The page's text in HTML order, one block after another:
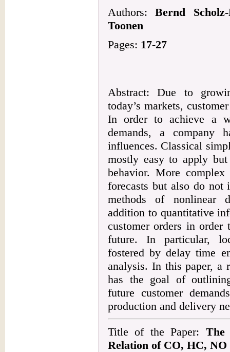
Authors:Bernd
Toonen
Pages: 17-27
Abstract: Due to
today’s markets,
In order to achieve a
demands, a company
influences. Classical
mostly easy to apply
behavior. More complex
forecasts but also do not
methods of nonlinear
addition to quantitative
customer orders in order
future. In particular,
fostered by delay time
analysis. In this paper, a
has the goal of
future customer
production and delivery
Title of the Paper: The
Relation of CO, HC, NO